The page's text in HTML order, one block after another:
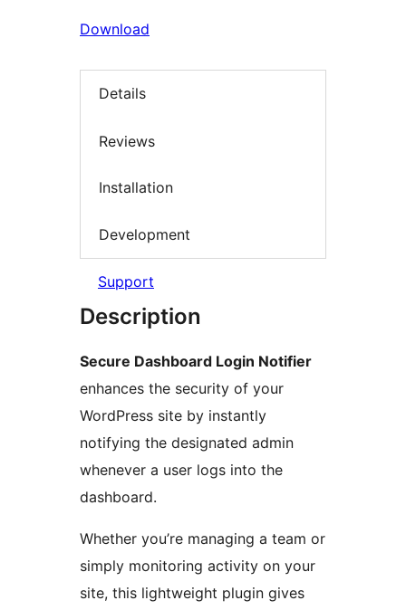
Download
Details
Reviews
Installation
Development
Support
Description
Secure Dashboard Login Notifier
enhances the security of your
WordPress site by instantly
notifying the designated admin
whenever a user logs into the
dashboard.
Whether you’re managing a team or
simply monitoring activity on your
site, this lightweight plugin gives